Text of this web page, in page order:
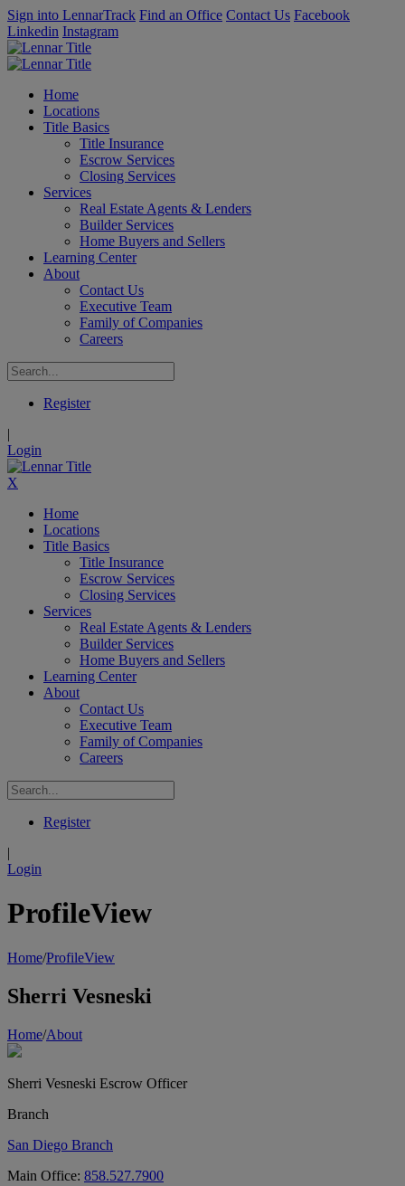
Sign into LennarTrack Find an Office Contact Us Facebook
Linkedin Instagram
Home
Locations
Title Basics
Title Insurance
Escrow Services
Closing Services
Services
Real Estate Agents & Lenders
Builder Services
Home Buyers and Sellers
Learning Center
About
Contact Us
Executive Team
Family of Companies
Careers
Register
|
Login
X
Home
Locations
Title Basics
Title Insurance
Escrow Services
Closing Services
Services
Real Estate Agents & Lenders
Builder Services
Home Buyers and Sellers
Learning Center
About
Contact Us
Executive Team
Family of Companies
Careers
Register
|
Login
ProfileView
Home/ProfileView
Sherri Vesneski
Home/About
Sherri Vesneski Escrow Officer
Branch
San Diego Branch
Main Office: 858.527.7900